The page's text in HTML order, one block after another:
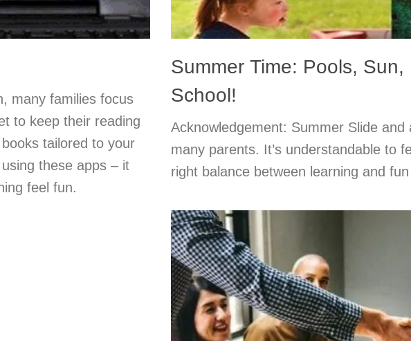
many families focus
to keep their reading
tailored to your
these apps – it
feel fun.
Summer Time: Pools,
School!
Acknowledgement: Summer Slide
many parents. It’s understandable to
right balance between learning and